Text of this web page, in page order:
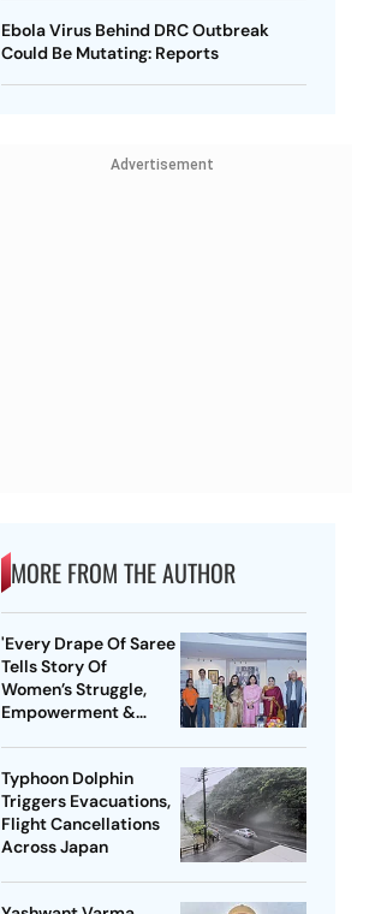
Ebola Virus Behind DRC Outbreak
Could Be Mutating: Reports
Advertisement
MORE FROM THE AUTHOR
'Every Drape Of Saree
Tells Story Of
Women’s Struggle,
Empowerment &
Day
Typhoon Dolphin
Triggers Evacuations,
Flight Cancellations
Across Japan